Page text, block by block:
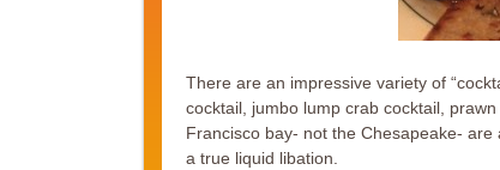
There are an impressive variety of
cocktail, jumbo lump crab cocktail,
Francisco bay- not the Chesapeake-
a true liquid libation.